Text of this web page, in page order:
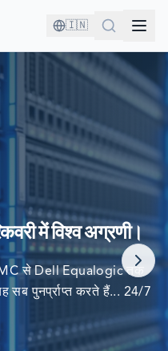
🇮🇳
में हैं!
पुनर्प्राप्त करने के लिए हम पर
हैं
में विश्व अग्रणी।
से Dell Equalogic तक
सब पुनर्प्राप्त करते हैं... 24/7